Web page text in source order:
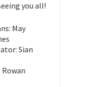
you all!
May
Sian